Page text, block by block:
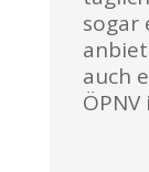
sogar
auch